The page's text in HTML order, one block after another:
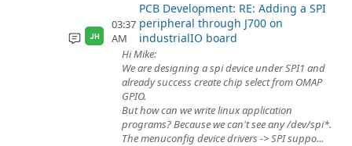
JH
03:37
AM
PCB Development: RE: Adding a SPI
peripheral through J700 on
industrialIO board
Hi Mike:
We are designing a spi device under SPI1 and
already success create chip select from OMAP
GPIO.
But how can we write linux application
programs? Because we can't see any /dev/spi*.
The menuconfig device drivers -> SPI suppo...